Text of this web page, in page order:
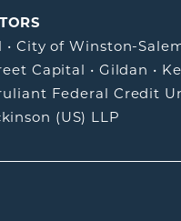
• City of Winston-
Capital • Gildan •
Federal Credit
(US) LLP